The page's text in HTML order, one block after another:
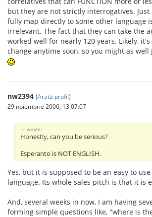
but they are not strictly interrogatives.
fully map directly to some other language
irrelevant. The fact that they can take the
worked well for nearly 120 years. Likely,
change anytime soon, so you might as
nw2394 (Arată profil)
29 noiembrie 2006, 13:07:07
waxle:
Honestly, can you be serious?
Esperanto is NOT ENGLISH.
Yes, but it is supposed to be an easy to
language. Its whole sales pitch is that it is
And, several weeks in now, I am having
forming simple questions like, "where is